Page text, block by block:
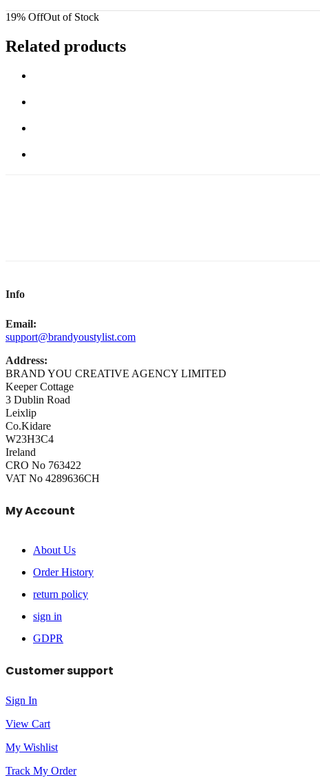
19% OffOut of Stock
Related products
Info
Email:
support@brandyoustylist.com
Address:
BRAND YOU CREATIVE AGENCY LIMITED
Keeper Cottage
3 Dublin Road
Leixlip
Co.Kidare
W23H3C4
Ireland
CRO No 763422
VAT No 4289636CH
My Account
About Us
Order History
return policy
sign in
GDPR
Customer support
Sign In
View Cart
My Wishlist
Track My Order